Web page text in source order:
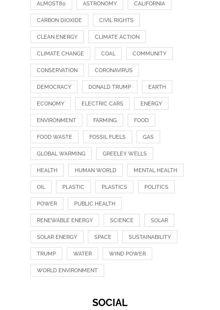
ALMOST80 ASTRONOMY CALIFORNIA
CARBON DIOXIDE CIVIL RIGHTS
CLEAN ENERGY CLIMATE ACTION
CLIMATE CHANGE COAL COMMUNITY
CONSERVATION CORONAVIRUS
DEMOCRACY DONALD TRUMP EARTH
ECONOMY ELECTRIC CARS ENERGY
ENVIRONMENT FARMING FOOD
FOOD WASTE FOSSIL FUELS GAS
GLOBAL WARMING GREELEY WELLS
HEALTH HUMAN WORLD MENTAL HEALTH
OIL PLASTIC PLASTICS POLITICS
POWER PUBLIC HEALTH
RENEWABLE ENERGY SCIENCE SOLAR
SOLAR ENERGY SPACE SUSTAINABILITY
TRUMP WATER WIND POWER
WORLD ENVIRONMENT
SOCIAL